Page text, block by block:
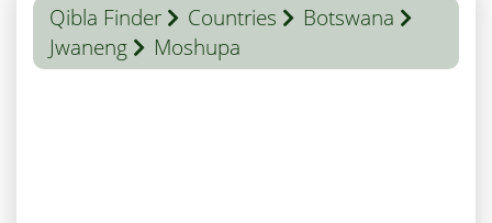
Qibla Finder Countries
Botswana
Jwaneng
Moshupa